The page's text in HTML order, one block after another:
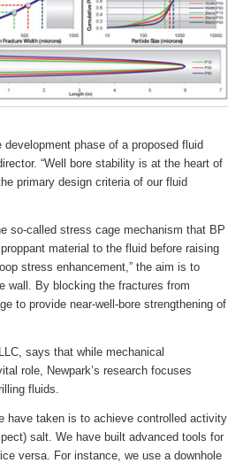
phase of a proposed fluid
“Well bore stability is at the heart of
primary design criteria of our fluid
so-called stress cage mechanism that BP
material to the fluid before raising
stress enhancement,” the aim is to
wall. By blocking the fractures from
to provide near-well-bore strengthening of
says that while mechanical
role, Newpark’s research focuses
fluids.
have taken is to achieve controlled activity
salt. We have built advanced tools for
versa. For instance, we use a downhole